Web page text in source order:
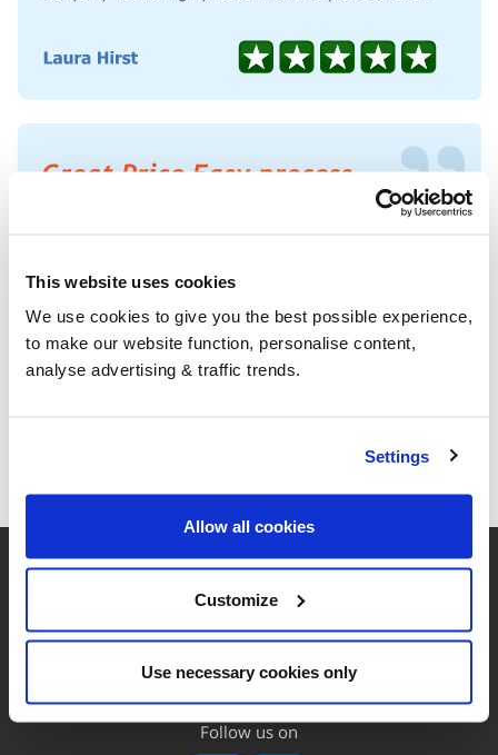
This website uses cookies
We use cookies to give you the best possible experience,
to make our website function, personalise content,
analyse advertising & traffic trends.
Settings
Allow all cookies
Customize
Use necessary cookies only
Follow us on